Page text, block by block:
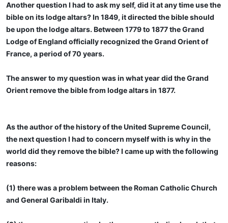
Another question I had to ask my self, did it at any time use the
bible on its lodge altars? In 1849, it directed the bible should
be upon the lodge altars. Between 1779 to 1877 the Grand
Lodge of England officially recognized the Grand Orient of
France, a period of 70 years.
The answer to my question was in what year did the Grand
Orient remove the bible from lodge altars in 1877.
As the author of the history of the United Supreme Council,
the next question I had to concern myself with is why in the
world did they remove the bible? I came up with the following
reasons:
(1) there was a problem between the Roman Catholic Church
and General Garibaldi in Italy.